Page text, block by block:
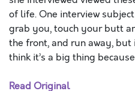
of life. One interview
grab you, touch your butt
the front, and run away, but
think it’s a big thing
Read Original